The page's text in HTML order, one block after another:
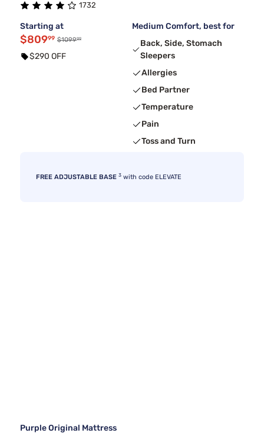
1732
Starting at
$80999 $109999
$290 OFF
Medium Comfort, best for
Back, Side, Stomach
Sleepers
Allergies
Bed Partner
Temperature
Pain
Toss and Turn
FREE ADJUSTABLE BASE 3 with code ELEVATE
Purple Original Mattress